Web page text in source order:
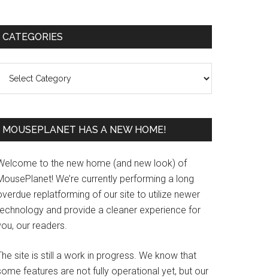
Primary
CATEGORIES
MOUSEPLANET HAS A NEW HOME!
to the new home (and new look) of
We’re currently performing a long
replatforming of our site to utilize newer
and provide a cleaner experience for
our readers.
site is still a work in progress. We know that
features are not fully operational yet, but our